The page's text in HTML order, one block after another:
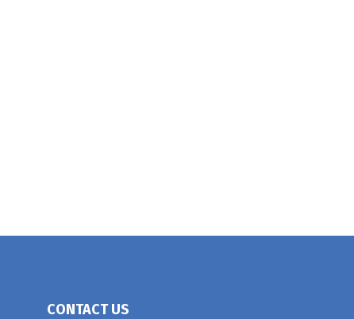
CONTACT US